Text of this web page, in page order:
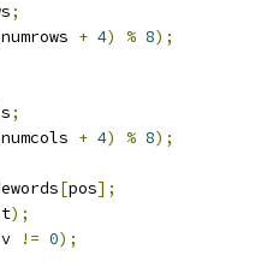
;
+ 4) % 8);
;
+ 4) % 8);
[pos];
);
v != 0);